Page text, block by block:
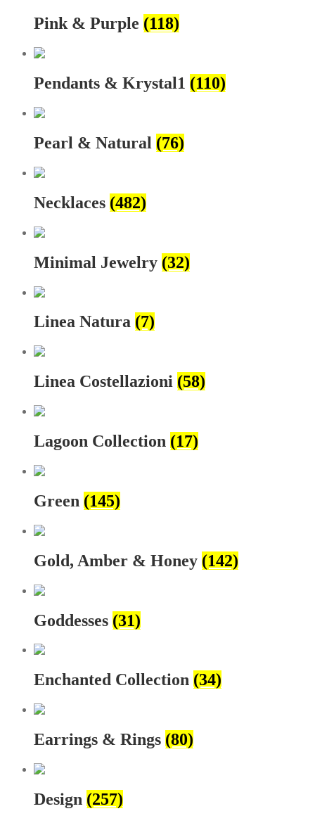
Pink & Purple (118)
Pendants & Krystal1 (110)
Pearl & Natural (76)
Necklaces (482)
Minimal Jewelry (32)
Linea Natura (7)
Linea Costellazioni (58)
Lagoon Collection (17)
Green (145)
Gold, Amber & Honey (142)
Goddesses (31)
Enchanted Collection (34)
Earrings & Rings (80)
Design (257)